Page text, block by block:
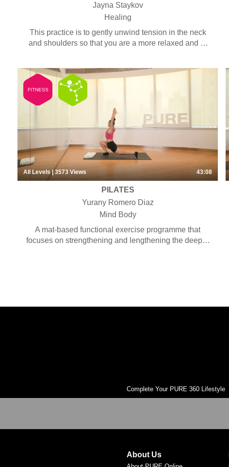
Jayna Staykov
Healing
This practice is to gently unwind tension in the neck
and shoulders so that you are a more relaxed and at
FITNESS
All Levels| 3573 Views 43:08
PILATES
Yurany Romero Diaz
Mind Body
A mat-based functional exercise programme that
focuses on strengthening and lengthening the deeper
Complete Your PURE 360 Lifestyle
About Us